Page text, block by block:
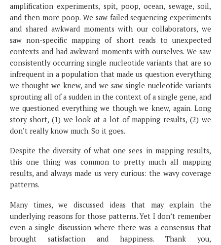
amplification experiments, spit, poop, ocean, sewage, soil,
and then more poop. We saw failed sequencing experiments
and shared awkward moments with our collaborators, we
saw non-specific mapping of short reads to unexpected
contexts and had awkward moments with ourselves. We saw
consistently occurring single nucleotide variants that are so
infrequent in a population that made us question everything
we thought we knew, and we saw single nucleotide variants
sprouting all of a sudden in the context of a single gene, and
we questioned everything we though we knew, again. Long
story short, (1) we look at a lot of mapping results, (2) we
don’t really know much. So it goes.
Despite the diversity of what one sees in mapping results,
this one thing was common to pretty much all mapping
results, and always made us very curious: the wavy coverage
patterns.
Many times, we discussed ideas that may explain the
underlying reasons for those patterns. Yet I don’t remember
even a single discussion where there was a consensus that
brought satisfaction and happiness. Thank you,